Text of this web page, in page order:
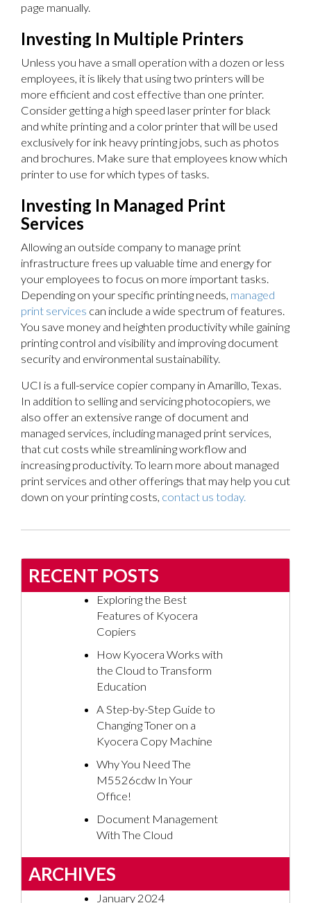
page manually.
Investing In Multiple Printers
Unless you have a small operation with a dozen or less
employees, it is likely that using two printers will be
more efficient and cost effective than one printer.
Consider getting a high speed laser printer for black
and white printing and a color printer that will be used
exclusively for ink heavy printing jobs, such as photos
and brochures. Make sure that employees know which
printer to use for which types of tasks.
Investing In Managed Print
Services
Allowing an outside company to manage print
infrastructure frees up valuable time and energy for
your employees to focus on more important tasks.
Depending on your specific printing needs, managed
print services can include a wide spectrum of features.
You save money and heighten productivity while gaining
printing control and visibility and improving document
security and environmental sustainability.
UCI is a full-service copier company in Amarillo, Texas.
In addition to selling and servicing photocopiers, we
also offer an extensive range of document and
managed services, including managed print services,
that cut costs while streamlining workflow and
increasing productivity. To learn more about managed
print services and other offerings that may help you cut
down on your printing costs, contact us today.
RECENT POSTS
Exploring the Best
Features of Kyocera
Copiers
How Kyocera Works with
the Cloud to Transform
Education
A Step-by-Step Guide to
Changing Toner on a
Kyocera Copy Machine
Why You Need The
M5526cdw In Your
Office!
Document Management
With The Cloud
ARCHIVES
January 2024